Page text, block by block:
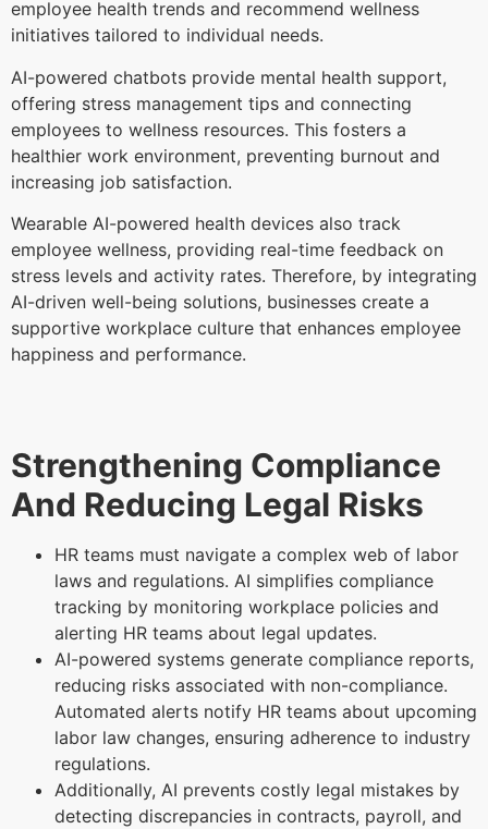
employee health trends and recommend wellness
initiatives tailored to individual needs.
AI-powered chatbots provide mental health support,
offering stress management tips and connecting
employees to wellness resources. This fosters a
healthier work environment, preventing burnout and
increasing job satisfaction.
Wearable AI-powered health devices also track
employee wellness, providing real-time feedback on
stress levels and activity rates. Therefore, by integrating
AI-driven well-being solutions, businesses create a
supportive workplace culture that enhances employee
happiness and performance.
Strengthening Compliance
And Reducing Legal Risks
HR teams must navigate a complex web of labor
laws and regulations. AI simplifies compliance
tracking by monitoring workplace policies and
alerting HR teams about legal updates.
AI-powered systems generate compliance reports,
reducing risks associated with non-compliance.
Automated alerts notify HR teams about upcoming
labor law changes, ensuring adherence to industry
regulations.
Additionally, AI prevents costly legal mistakes by
detecting discrepancies in contracts, payroll, and